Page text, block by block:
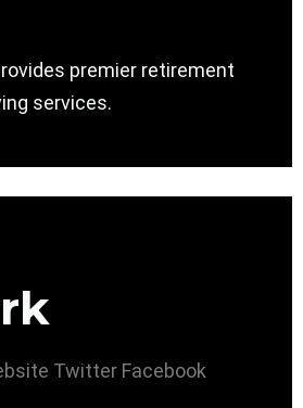
premier retirement
services.
Twitter Facebook